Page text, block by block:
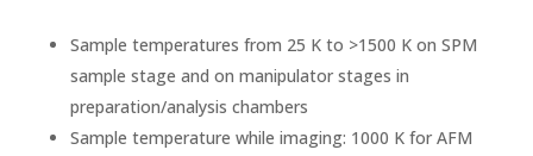
Sample temperatures from 25 K to >1500 K on SPM
sample stage and on manipulator stages in
preparation/analysis chambers
Sample temperature while imaging: 1000 K for AFM